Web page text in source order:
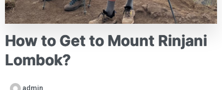
How to Get to Mount Rinjani
Lombok?
admin